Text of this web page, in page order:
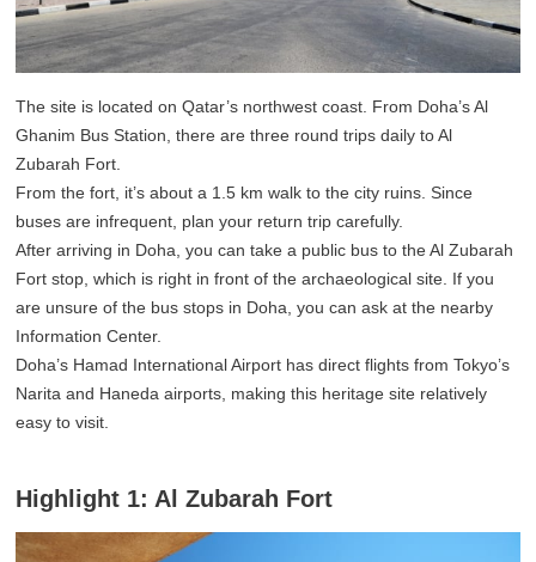
The site is located on Qatar’s northwest coast. From Doha’s Al
Ghanim Bus Station, there are three round trips daily to Al
Zubarah Fort.
From the fort, it’s about a 1.5 km walk to the city ruins. Since
buses are infrequent, plan your return trip carefully.
After arriving in Doha, you can take a public bus to the Al Zubarah
Fort stop, which is right in front of the archaeological site. If you
are unsure of the bus stops in Doha, you can ask at the nearby
Information Center.
Doha’s Hamad International Airport has direct flights from Tokyo’s
Narita and Haneda airports, making this heritage site relatively
easy to visit.
Highlight 1: Al Zubarah Fort